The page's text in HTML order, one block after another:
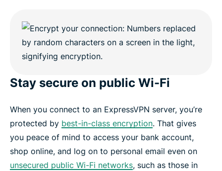
Stay secure on public Wi-Fi
When you connect to an ExpressVPN server, you’re
protected by best-in-class encryption. That gives
you peace of mind to access your bank account,
shop online, and log on to personal email even on
unsecured public Wi-Fi networks, such as those in